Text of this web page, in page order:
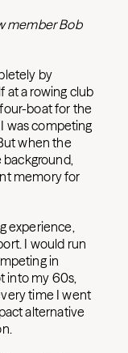
member Bob
by
at a rowing club
boat for the
was competing
when the
background,
memory for
experience,
I would run
in
into my 60s,
time I went
alternative